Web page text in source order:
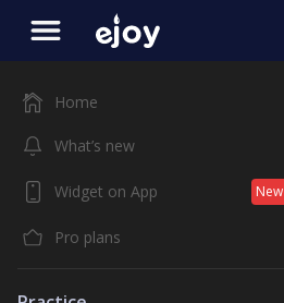
Home
What’s new
Widget on App New
Pro plans